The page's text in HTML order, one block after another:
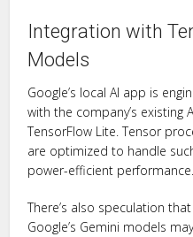
Integration with
Models
Google’s local AI app is
with the company’s existing
TensorFlow Lite. Tensor
are optimized to handle
power-efficient performance.
There’s also speculation
Google’s Gemini models